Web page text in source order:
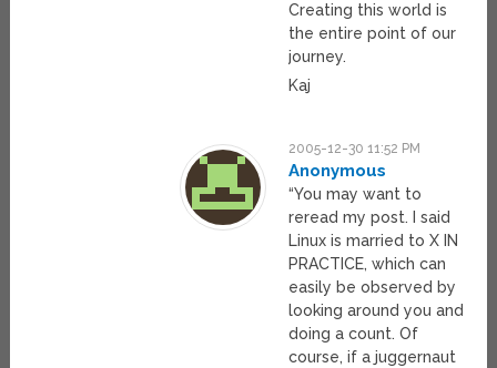
Creating this world is
the entire point of our
journey.
Kaj
2005-12-30 11:52 PM
Anonymous
“You may want to
reread my post. I said
Linux is married to X IN
PRACTICE, which can
easily be observed by
looking around you and
doing a count. Of
course, if a juggernaut